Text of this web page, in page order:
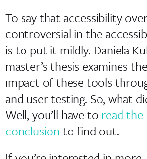
To say that accessibility
controversial in the
is to put it mildly. Daniela
master’s thesis examines
impact of these tools
and user testing. So, what
Well, you’ll have to read the
conclusion to find out.